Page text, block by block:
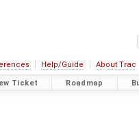
Help/Guide About Trac
Ticket Roadmap